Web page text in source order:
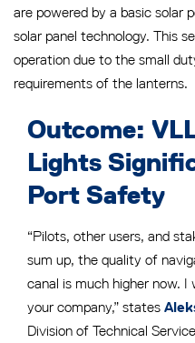
are powered by a basic solar
solar panel technology. This
operation due to the small
requirements of the lanterns.
Outcome:
Lights
Port Safety
“Pilots, other users, and
sum up, the quality of
canal is much higher now.
your company,” states
Division of Technical